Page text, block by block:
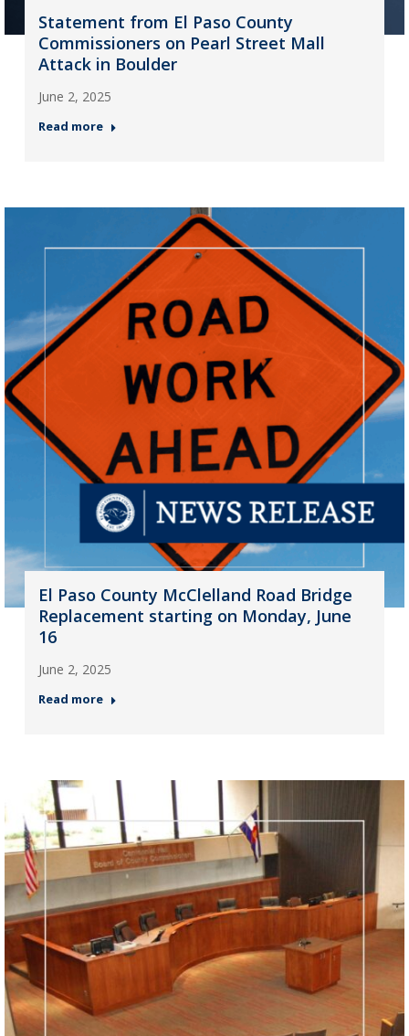
Statement from El Paso County
Commissioners on Pearl Street Mall
Attack in Boulder
June 2, 2025
Read more
El Paso County McClelland Road Bridge
Replacement starting on Monday, June
16
June 2, 2025
Read more